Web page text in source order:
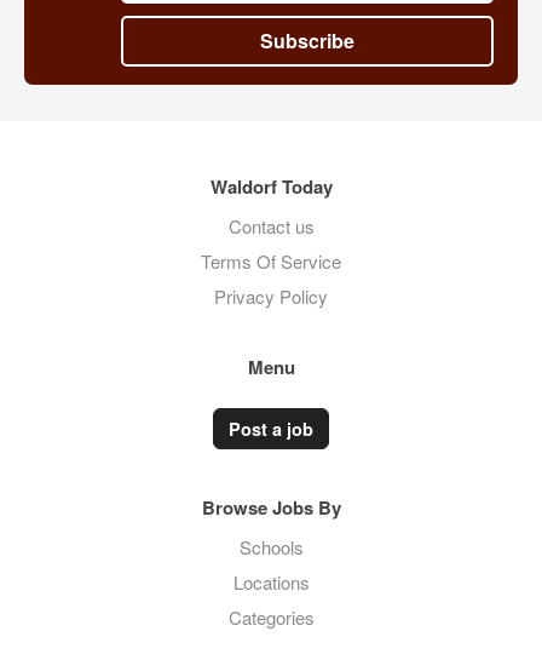
Subscribe
Waldorf Today
Contact us
Terms Of Service
Privacy Policy
Menu
Post a job
Browse Jobs By
Schools
Locations
Categories